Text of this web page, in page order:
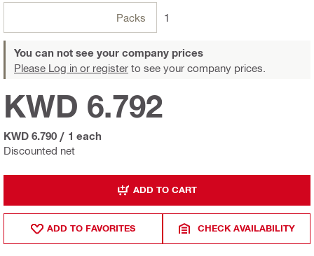
Packs 1
You can not see your company prices
Please Log in or register to see your company prices.
Discounted net
KWD 6.792
KWD 6.790 / 1 each
ADD TO CART
ADD TO FAVORITES CHECK AVAILABILITY